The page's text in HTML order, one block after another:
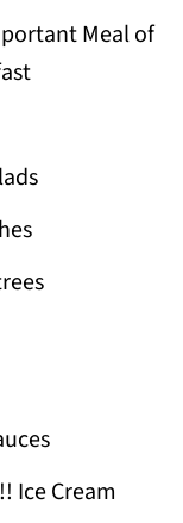
Meal of
Ice Cream